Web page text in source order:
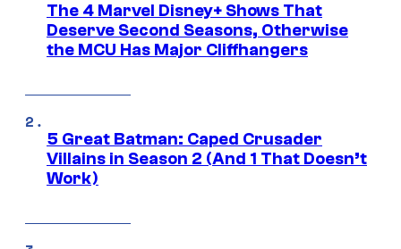
The 4 Marvel Disney+ Shows That
Deserve Second Seasons, Otherwise
the MCU Has Major Cliffhangers
5 Great Batman: Caped Crusader
Villains in Season 2 (And 1 That Doesn’t
Work)